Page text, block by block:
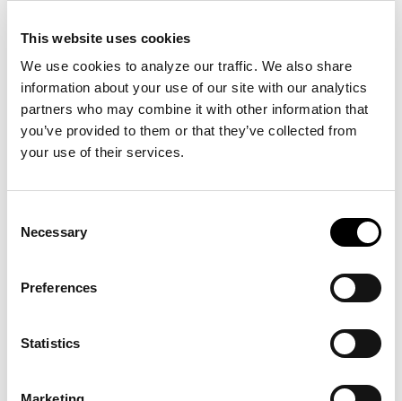
This website uses cookies
We use cookies to analyze our traffic. We also share
information about your use of our site with our analytics
partners who may combine it with other information that
you’ve provided to them or that they’ve collected from
your use of their services.
Selection
Necessary
Preferences
Statistics
American Express payments up to $5,000 per
Purchase orders and/or signatures without deposit
money are only acceptable as authorization to
proceed with established Clientele, Universities and
Government organizations upon approval by BIG,
Warranties
warrant and guarantee all labor and material
subcontractors. BIG, Inc. guarantees all contracted
items purchased to be free from defects in material
the date of substantial completion. BIG, Inc. will